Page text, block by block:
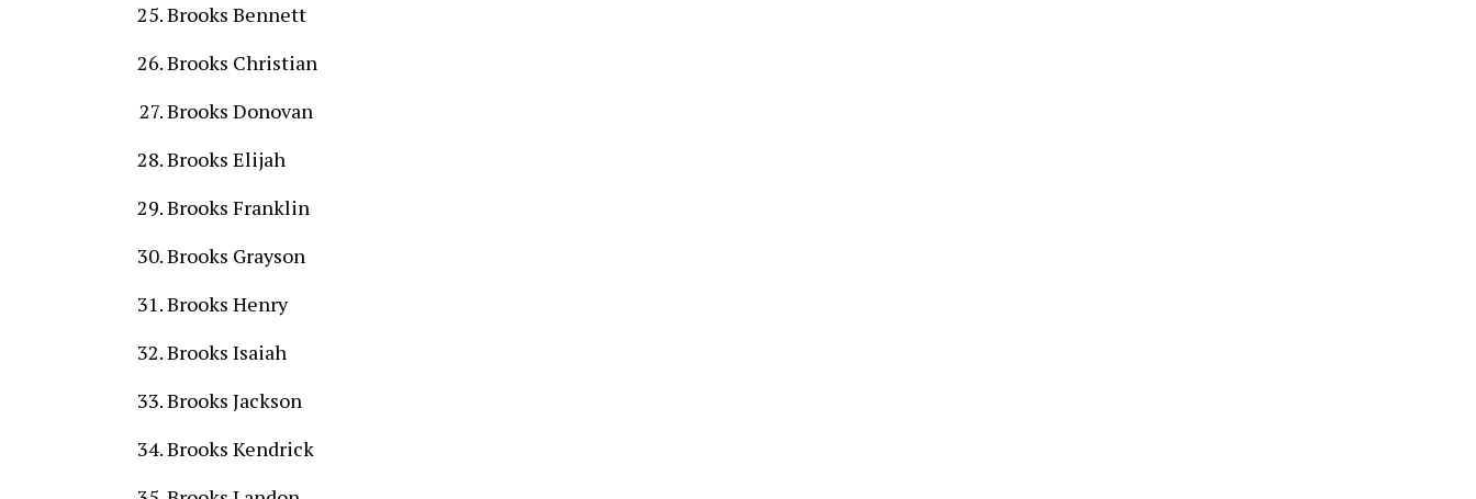
Brooks Bennett
Brooks Christian
Brooks Donovan
Brooks Elijah
Brooks Franklin
Brooks Grayson
Brooks Henry
Brooks Isaiah
Brooks Jackson
Brooks Kendrick